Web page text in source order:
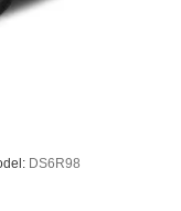
to fit in. The
wheel while
position for all
DS6R98